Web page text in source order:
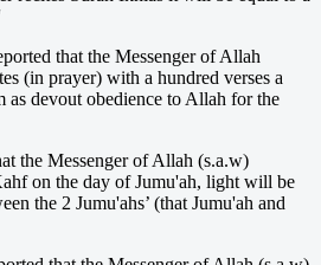
that the Messenger of Allah
(in prayer) with a hundred verses a
devout obedience to Allah for the
the Messenger of Allah (s.a.w)
on the day of Jumu'ah, light will be
the 2 Jumu'ahs’ (that Jumu'ah and